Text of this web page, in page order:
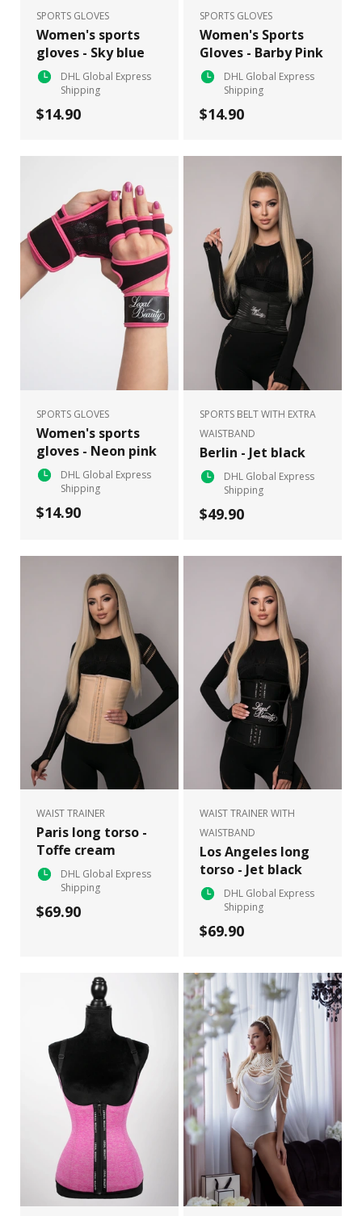
SPORTS GLOVES
Women's sports
gloves - Sky blue
DHL Global Express
Shipping
$14.90
SPORTS GLOVES
Women's Sports
Gloves - Barby Pink
DHL Global Express
Shipping
$14.90
SPORTS GLOVES
Women's sports
gloves - Neon pink
DHL Global Express
Shipping
$14.90
SPORTS BELT WITH EXTRA
WAISTBAND
Berlin - Jet black
DHL Global Express
Shipping
$49.90
WAIST TRAINER
Paris long torso -
Toffe cream
DHL Global Express
Shipping
$69.90
WAIST TRAINER WITH
WAISTBAND
Los Angeles long
torso - Jet black
DHL Global Express
Shipping
$69.90